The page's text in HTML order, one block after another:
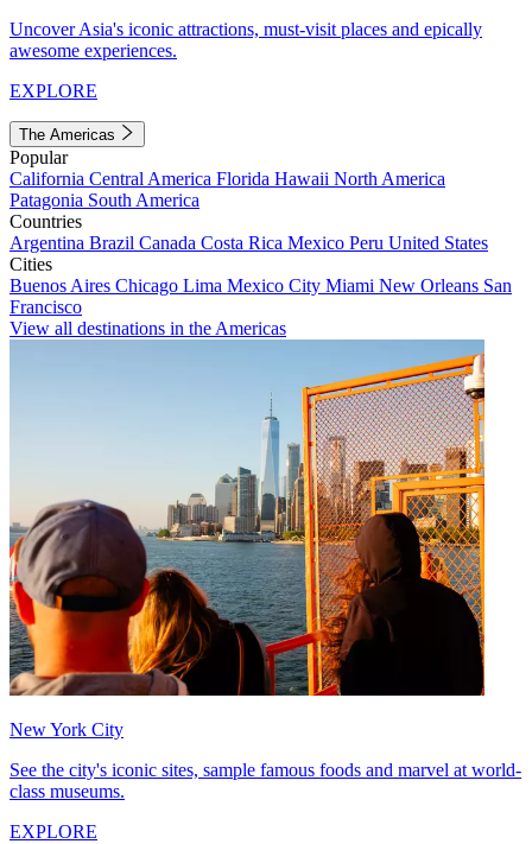
Uncover Asia's iconic attractions, must-visit places and epically
awesome experiences.
EXPLORE
The Americas
Popular
California Central America Florida Hawaii North America
Patagonia South America
Countries
Argentina Brazil Canada Costa Rica Mexico Peru United States
Cities
Buenos Aires Chicago Lima Mexico City Miami New Orleans San
Francisco
View all destinations in the Americas
New York City
See the city's iconic sites, sample famous foods and marvel at world-
class museums.
EXPLORE